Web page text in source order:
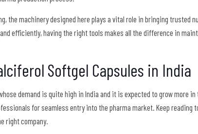
the machinery designed here plays a vital role in bringing trusted
efficiently, having the right tools makes all the difference in
Softgel Capsules in India
demand is quite high in India and it is expected to grow more
for seamless entry into the pharma market. Keep reading
right company.